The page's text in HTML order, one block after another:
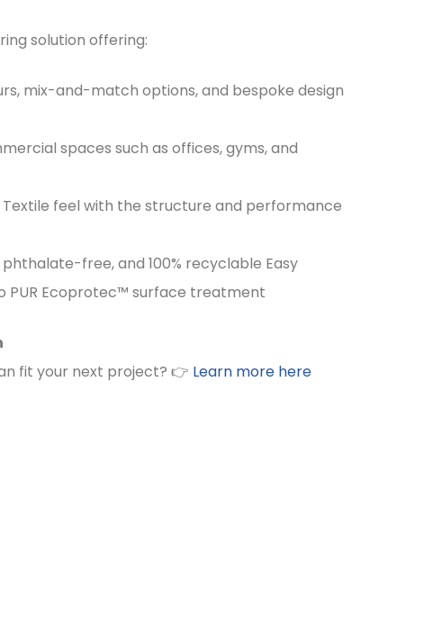
solution offering:
mix-and-match options, and bespoke design
spaces such as offices, gyms, and
feel with the structure and performance
phthalate-free, and 100% recyclable Easy
PUR Ecoprotec™ surface treatment
fit your next project? 👉 Learn more here